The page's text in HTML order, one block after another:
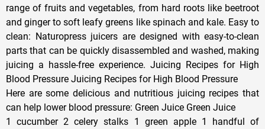
range of fruits and vegetables, from hard roots like beetroot
and ginger to soft leafy greens like spinach and kale. Easy to
clean: Naturopress juicers are designed with easy-to-clean
parts that can be quickly disassembled and washed, making
juicing a hassle-free experience. Juicing Recipes for High
Blood Pressure Juicing Recipes for High Blood Pressure
Here are some delicious and nutritious juicing recipes that
can help lower blood pressure: Green Juice Green Juice
1 cucumber 2 celery stalks 1 green apple 1 handful of